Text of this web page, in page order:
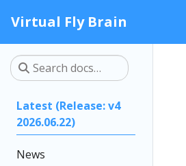
Virtual Fly Brain
Latest (Release: v4
2026.06.22)
News